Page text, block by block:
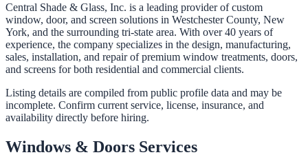
Central Shade & Glass, Inc. is a leading provider of custom
window, door, and screen solutions in Westchester County, New
York, and the surrounding tri-state area. With over 40 years of
experience, the company specializes in the design, manufacturing,
sales, installation, and repair of premium window treatments, doors,
and screens for both residential and commercial clients.
Listing details are compiled from public profile data and may be
incomplete. Confirm current service, license, insurance, and
availability directly before hiring.
Windows & Doors Services